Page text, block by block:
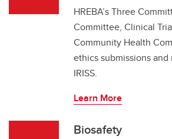
HREBA’s Three
Committee, Clinical
Community Health
ethics submissions
IRISS.
Learn More
Biosafety